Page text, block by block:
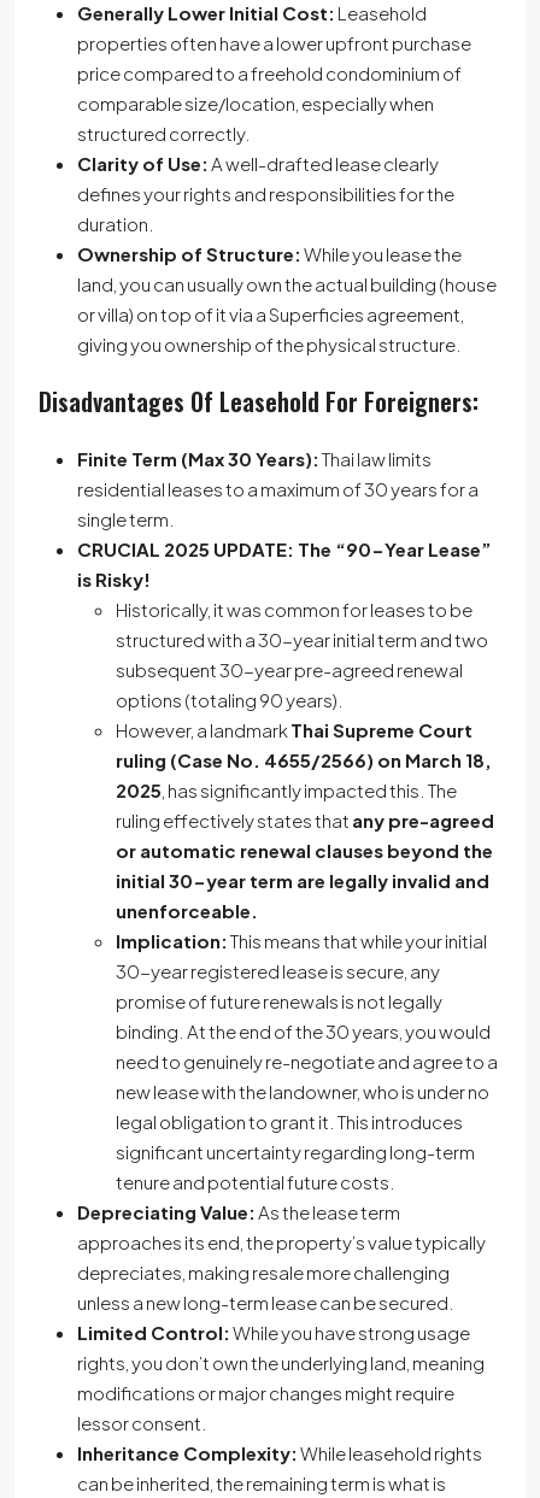
Generally Lower Initial Cost: Leasehold
properties often have a lower upfront purchase
price compared to a freehold condominium of
comparable size/location, especially when
structured correctly.
Clarity of Use: A well-drafted lease clearly
defines your rights and responsibilities for the
duration.
Ownership of Structure: While you lease the
land, you can usually own the actual building (house
or villa) on top of it via a Superficies agreement,
giving you ownership of the physical structure.
Disadvantages Of Leasehold For Foreigners:
Finite Term (Max 30 Years): Thai law limits
residential leases to a maximum of 30 years for a
single term.
CRUCIAL 2025 UPDATE: The “90-Year Lease”
is Risky!
Historically, it was common for leases to be
structured with a 30-year initial term and two
subsequent 30-year pre-agreed renewal
options (totaling 90 years).
However, a landmarkThai Supreme Court
ruling (Case No. 4655/2566) on March 18,
2025 , has significantly impacted this. The
ruling effectively states that any pre-agreed
or automatic renewal clauses beyond the
initial 30-year term are legally invalid and
unenforceable.
Implication: This means that while your initial
30-year registered lease is secure, any
promise of future renewals is not legally
binding. At the end of the 30 years, you would
need to genuinely re-negotiate and agree to a
new lease with the landowner, who is under no
legal obligation to grant it. This introduces
significant uncertainty regarding long-term
tenure and potential future costs.
Depreciating Value: As the lease term
approaches its end, the property’s value typically
depreciates, making resale more challenging
unless a new long-term lease can be secured.
Limited Control: While you have strong usage
rights, you don’t own the underlying land, meaning
modifications or major changes might require
lessor consent.
Inheritance Complexity: While leasehold rights
can be inherited, the remaining term is what is